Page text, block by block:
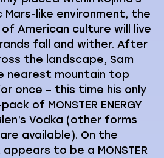
like environment, the
American culture will live
fall and wither. After
the landscape, Sam
nearest mountain top
once – this time his only
of MONSTER ENERGY
Vodka (other forms
available). On the
to be a MONSTER